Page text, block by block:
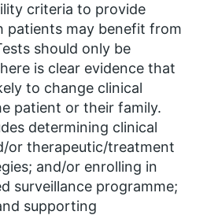
criteria to provide
patients may benefit from
should only be
is clear evidence that
to change clinical
patient or their family.
determining clinical
or therapeutic/treatment
and/or enrolling in
surveillance programme;
supporting